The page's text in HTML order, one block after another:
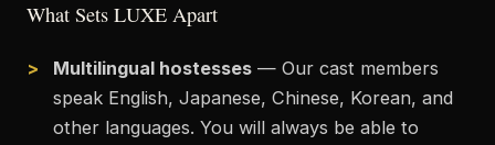
What Sets LUXE Apart
Multilingual hostesses — Our cast members
speak English, Japanese, Chinese, Korean, and
other languages. You will always be able to